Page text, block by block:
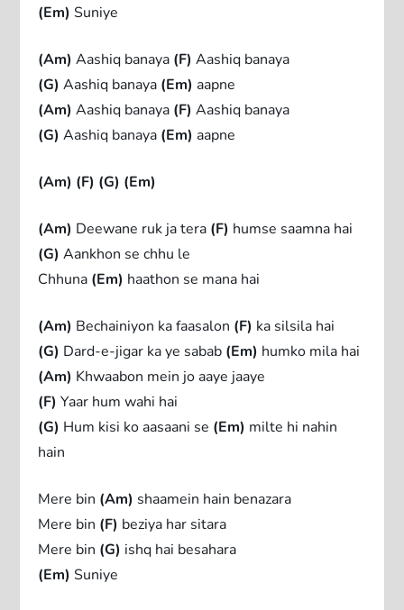
(Em) Suniye
(Am) Aashiq banaya (F) Aashiq banaya
(G) Aashiq banaya (Em) aapne
(Am) Aashiq banaya (F) Aashiq banaya
(G) Aashiq banaya (Em) aapne
(Am) (F) (G) (Em)
(Am) Deewane ruk ja tera (F) humse saamna hai
(G) Aankhon se chhu le
Chhuna (Em) haathon se mana hai
(Am) Bechainiyon ka faasalon (F) ka silsila hai
(G) Dard-e-jigar ka ye sabab (Em) humko mila hai
(Am) Khwaabon mein jo aaye jaaye
(F) Yaar hum wahi hai
(G) Hum kisi ko aasaani se (Em) milte hi nahin
hain
Mere bin (Am) shaamein hain benazara
Mere bin (F) beziya har sitara
Mere bin (G) ishq hai besahara
(Em) Suniye